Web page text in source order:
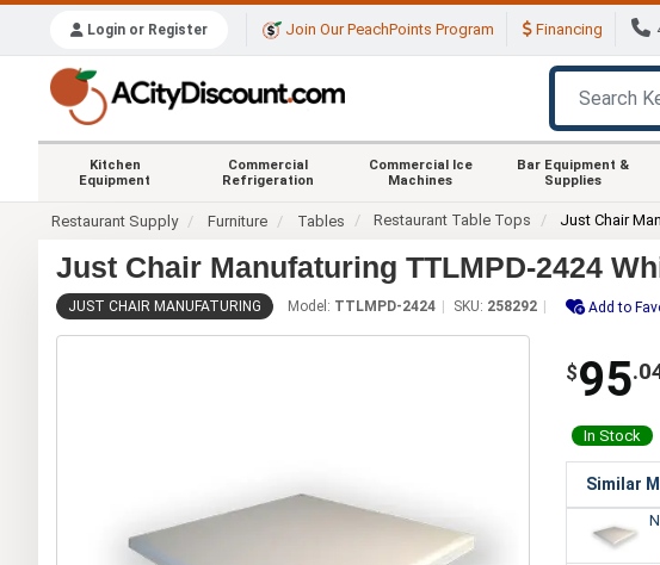
Login or Register Join Our PeachPoints Program Financing
Kitchen
Equipment
Commercial
Refrigeration
Commercial Ice
Machines
Bar Equipment &
Supplies
Restaurant Supply Furniture Tables Restaurant Table Tops Just Chair
Just Chair Manufaturing TTLMPD-2424
JUST CHAIR MANUFATURING Model: TTLMPD-2424 SKU: 258292 Add to
$95
In Stock
Similar